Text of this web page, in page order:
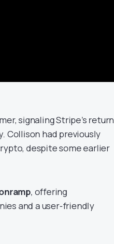
signaling Stripe’s return
Collison had previously
despite some earlier
, offering
and a user-friendly